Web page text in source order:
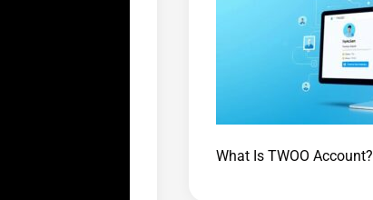
What Is TWOO Account?